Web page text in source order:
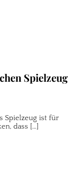
Spielzeug
Spielzeug ist für
dass […]